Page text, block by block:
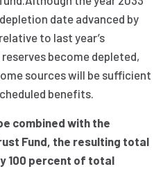
date advanced by
to last year’s
become depleted,
sources will be sufficient
benefits.
combined with the
Fund, the resulting total
100 percent of total